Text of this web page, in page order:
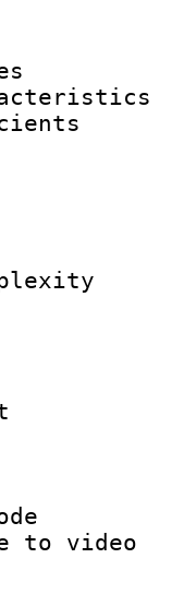
:
Info :
ID :
:
:
:
to
size